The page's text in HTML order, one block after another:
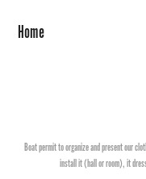
Home
Boat permit to organize and present our
install it (hall or room), it